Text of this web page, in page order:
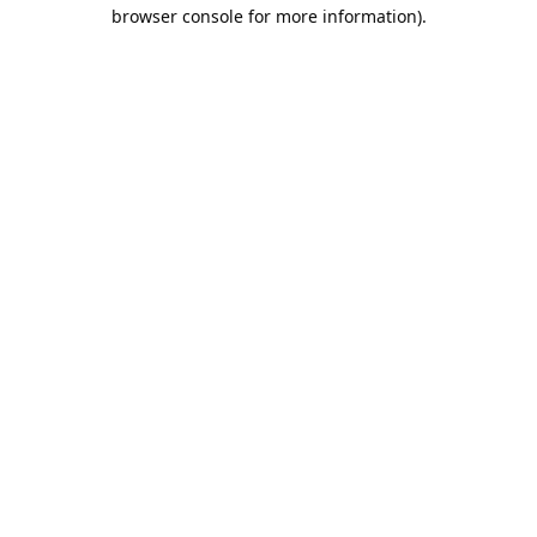
browser console for more information).